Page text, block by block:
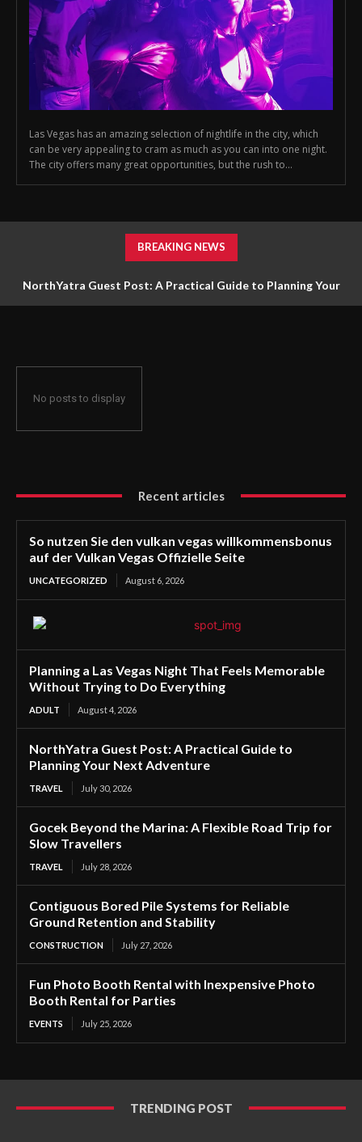
Las Vegas has an amazing selection of nightlife in the city, which
can be very appealing to cram as much as you can into one night.
The city offers many great opportunities, but the rush to...
BREAKING NEWS
NorthYatra Guest Post: A Practical Guide to Planning Your
No posts to display
Recent articles
So nutzen Sie den vulkan vegas willkommensbonus
auf der Vulkan Vegas Offizielle Seite
UNCATEGORIZED August 6, 2026
Planning a Las Vegas Night That Feels Memorable
Without Trying to Do Everything
ADULT August 4, 2026
NorthYatra Guest Post: A Practical Guide to
Planning Your Next Adventure
TRAVEL July 30, 2026
Gocek Beyond the Marina: A Flexible Road Trip for
Slow Travellers
TRAVEL July 28, 2026
Contiguous Bored Pile Systems for Reliable
Ground Retention and Stability
CONSTRUCTION July 27, 2026
Fun Photo Booth Rental with Inexpensive Photo
Booth Rental for Parties
EVENTS July 25, 2026
TRENDING POST